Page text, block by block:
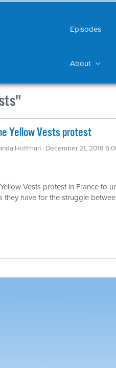
Episodes
About
Yellow Vests protest
Hoffman· December 21, 2018
Vests protest in France to
they have for the struggle